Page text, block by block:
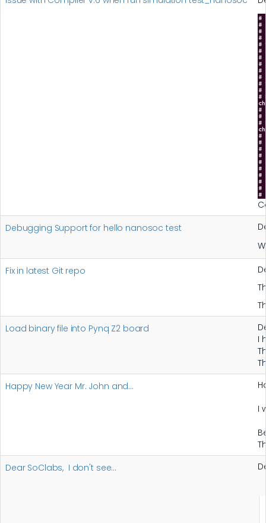
Debugging Support for hello nanosoc test
Fix in latest Git repo
Load binary file into Pynq Z2 board
I
Happy New Year Mr. John and…
I
Dear SoClabs, I don't see…